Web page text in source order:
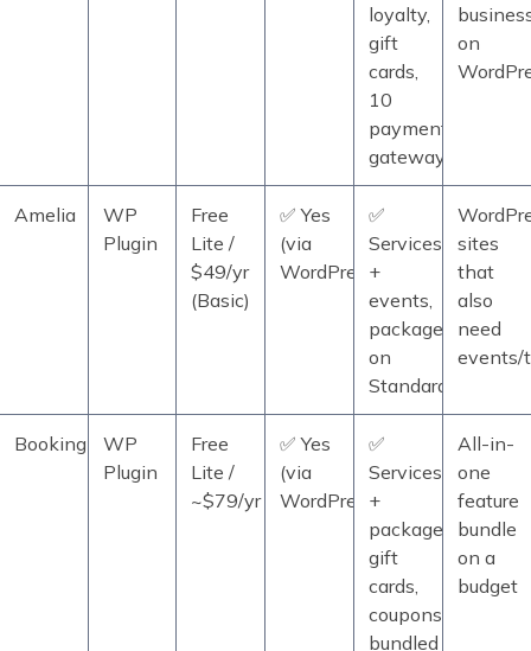
loyalty,
gift
cards,
10
payment
gateways
on
Amelia
WP
Plugin
Free
Lite /
$49/yr
(Basic)
✅ Yes
(via
WordPress)
✅
Services
+
events,
packages
on
Standard+
sites
that
also
need
events/
BookingPress
WP
Plugin
Free
Lite /
~$79/yr
✅ Yes
(via
WordPress)
✅
Services
+
packages,
gift
cards,
coupons
bundled
All-in-
one
feature
bundle
on a
budget